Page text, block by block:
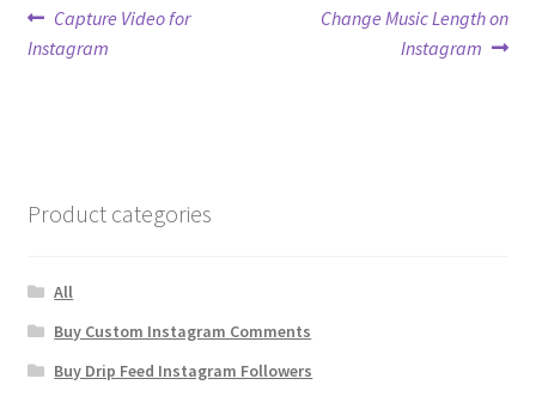
Post
navigation
Previous
post:
Capture Video for
Instagram
Next
Change Music Length on
Instagram
Product categories
All
Buy Custom Instagram Comments
Buy Drip Feed Instagram Followers